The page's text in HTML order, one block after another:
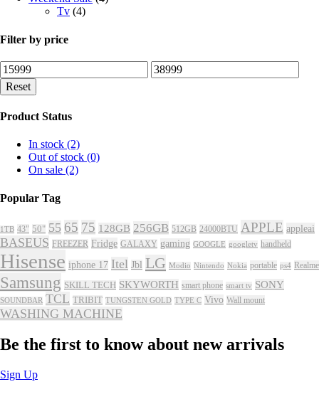
Tv (4)
Filter by price
Min
price
Max
price
Reset
Product Status
In stock (2)
Out of stock (0)
On sale (2)
Popular Tag
1TB 43" 50" 55 65 75 128GB 256GB 512GB 24000BTU APPLE appleai
BASEUS FREEZER Fridge GALAXY gaming GOOGLE googletv handheld
Hisense iphone 17 Itel Jbl LG Modio Nintendo Nokia portable ps4 Realme
Samsung SKILL TECH SKYWORTH smart phone smart tv SONY
SOUNDBAR TCL TRIBIT TUNGSTEN GOLD TYPE C Vivo Wall mount
WASHING MACHINE
Be the first to know about new arrivals
Sign Up